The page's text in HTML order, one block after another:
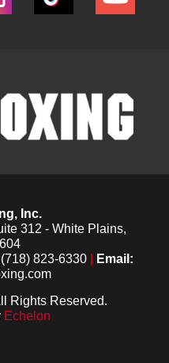
Inc.
312 - White Plains,
(718) 823-6330
Email:
Rights Reserved.
Echelon